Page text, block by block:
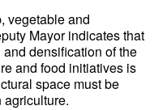
vegetable and
Mayor indicates that
densification of the
and food initiatives is
space must be